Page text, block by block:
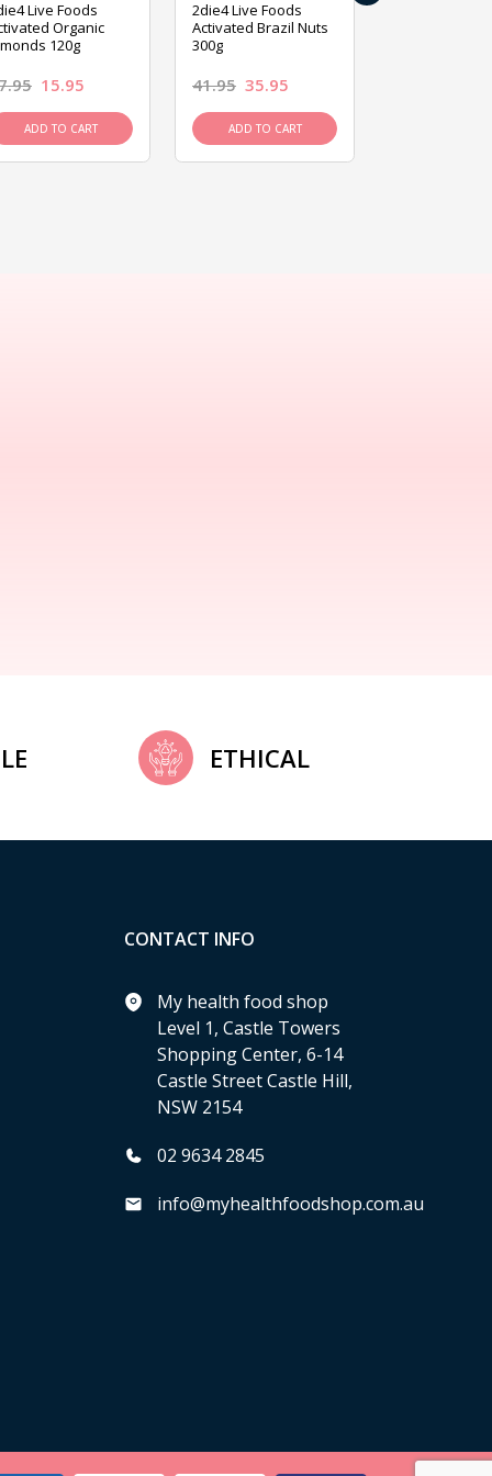
Live Foods
Organic
120g
15.95
ADD TO CART
2die4 Live Foods
Activated Brazil Nuts
300g
41.95 35.95
ADD TO CART
ETHICAL
CONTACT INFO
My health food shop
Level 1, Castle Towers
Shopping Center, 6-14
Castle Street Castle Hill,
NSW 2154
02 9634 2845
info@myhealthfoodshop.com.au